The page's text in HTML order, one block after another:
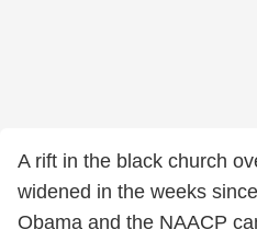
A rift in the black church
widened in the weeks
Obama and the NAACP